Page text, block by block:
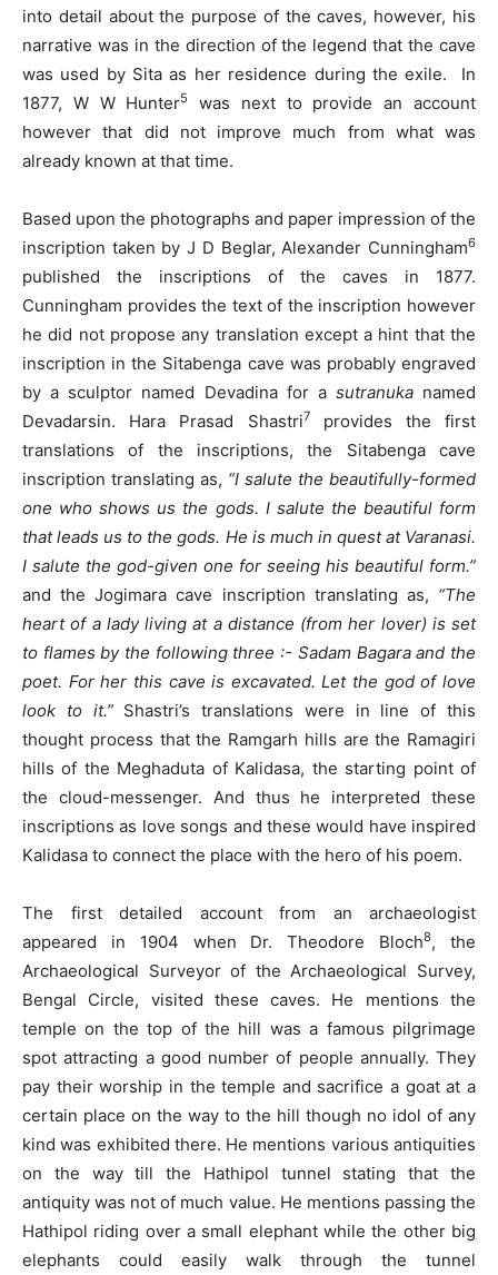
into detail about the purpose of the caves, however, his
narrative was in the direction of the legend that the cave
was used by Sita as her residence during the exile. In
1877, W W Hunter5
was next to provide an account
however that did not improve much from what was
already known at that time.
Based upon the photographs and paper impression of the
inscription taken by J D Beglar, Alexander Cunningham6
published the inscriptions of the caves in 1877.
Cunningham provides the text of the inscription however
he did not propose any translation except a hint that the
inscription in the Sitabenga cave was probably engraved
by a sculptor named Devadina for a sutranukanamed
Devadarsin. Hara Prasad Shastri7provides the first
translations of the inscriptions, the Sitabenga cave
inscription translating as, “I salute the beautifully-formed
one who shows us the gods. I salute the beautiful form
that leads us to the gods. He is much in quest at Varanasi.
I salute the god-given one for seeing his beautiful form.”
and the Jogimara cave inscription translating as, “The
heart of a lady living at a distance (from her lover) is set
to flames by the following three :- Sadam Bagara and the
poet. For her this cave is excavated. Let the god of love
look to it.” Shastri’s translations were in line of this
thought process that the Ramgarh hills are the Ramagiri
hills of the Meghaduta of Kalidasa, the starting point of
the cloud-messenger. And thus he interpreted these
inscriptions as love songs and these would have inspired
Kalidasa to connect the place with the hero of his poem.
The first detailed account from an archaeologist
appeared in 1904 when Dr. Theodore Bloch8, the
Archaeological Surveyor of the Archaeological Survey,
Bengal Circle, visited these caves. He mentions the
temple on the top of the hill was a famous pilgrimage
spot attracting a good number of people annually. They
pay their worship in the temple and sacrifice a goat at a
certain place on the way to the hill though no idol of any
kind was exhibited there. He mentions various antiquities
on the way till the Hathipol tunnel stating that the
antiquity was not of much value. He mentions passing the
Hathipol riding over a small elephant while the other big
elephants could easily walk through the tunnel